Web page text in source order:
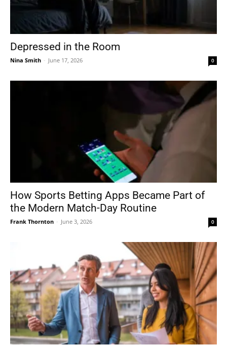
Depressed in the Room
Nina Smith - June 17, 2026 0
How Sports Betting Apps Became Part of
the Modern Match-Day Routine
Frank Thornton - June 3, 2026 0